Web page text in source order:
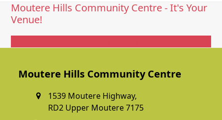
Moutere Hills Community Centre - It's Your
Venue!
Moutere Hills Community Centre
1539 Moutere Highway,
RD2 Upper Moutere 7175